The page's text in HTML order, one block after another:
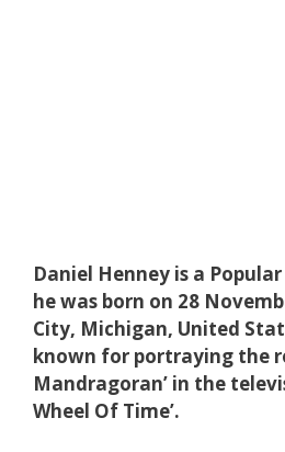
Daniel Henney is a
he was born on 28
City, Michigan, United
known for portraying the
Mandragoran’ in the
Wheel Of Time’.